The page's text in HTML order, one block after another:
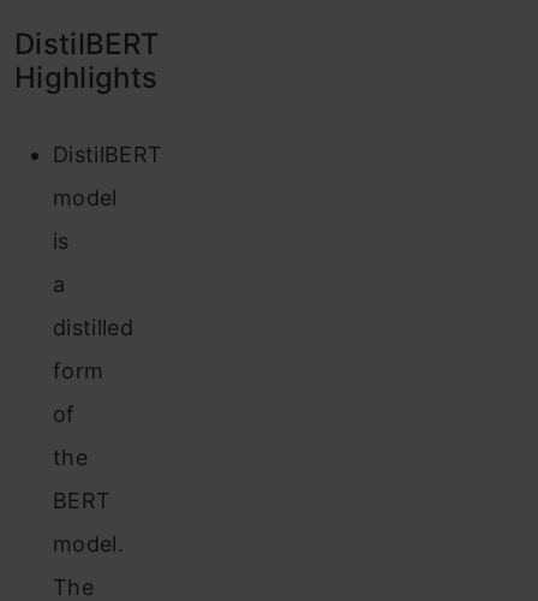
DistilBERT
Highlights
DistilBERT
model
is
a
distilled
form
of
the
BERT
model.
The